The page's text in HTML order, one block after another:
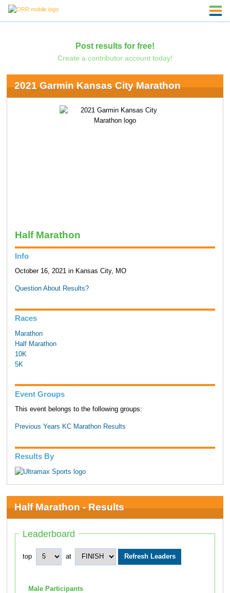
Post results for free!
Create a contributor account today!
2021 Garmin Kansas City Marathon
Half Marathon
Info
October 16, 2021 in Kansas City, MO
Question About Results?
Races
Marathon
Half Marathon
10K
5K
Event Groups
This event belongs to the following groups:
Previous Years KC Marathon Results
Results By
Half Marathon - Results
Leaderboard
top at
Male Participants